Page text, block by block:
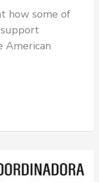
how some of
American